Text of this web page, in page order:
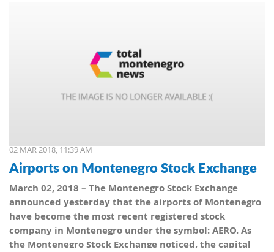
02 MAR 2018, 11:39 AM
Airports on Montenegro Stock Exchange
March 02, 2018 – The Montenegro Stock Exchange
announced yesterday that the airports of Montenegro
have become the most recent registered stock
company in Montenegro under the symbol: AERO. As
the Montenegro Stock Exchange noticed, the capital